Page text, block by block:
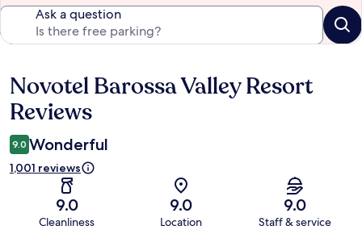
Ask a question
Reviews
Novotel Barossa Valley Resort
Reviews
9.0 Wonderful
1,001 reviews
9.0
Cleanliness
9.0
Location
9.0
Staff & service